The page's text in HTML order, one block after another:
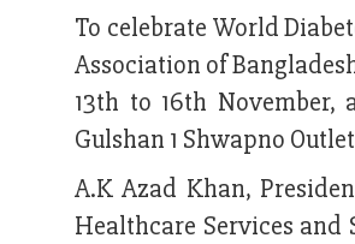
To celebrate World
Association of
13th to 16th November,
Gulshan 1 Shwapno
A.K Azad Khan,
Healthcare Services